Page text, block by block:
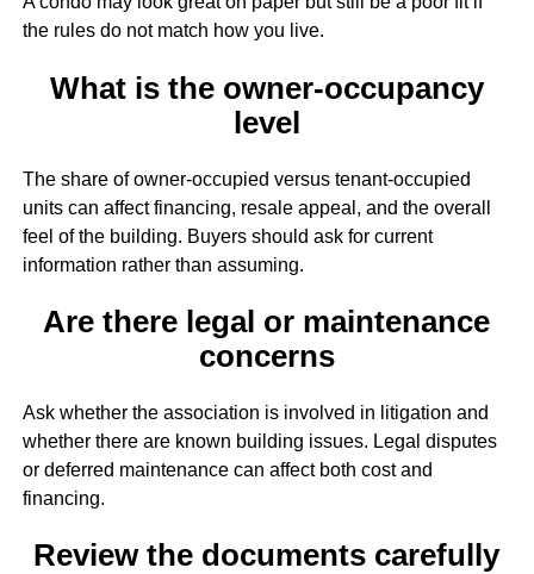
the rules do not match how you live.
What is the owner-occupancy
level
The share of owner-occupied versus tenant-occupied
units can affect financing, resale appeal, and the overall
feel of the building. Buyers should ask for current
information rather than assuming.
Are there legal or maintenance
concerns
Ask whether the association is involved in litigation and
whether there are known building issues. Legal disputes
or deferred maintenance can affect both cost and
financing.
Review the documents carefully